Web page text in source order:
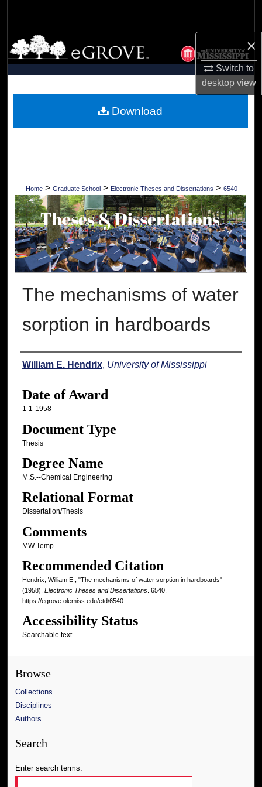
×
Switch to
desktopview
Browse Collections
My Account
Digital Commons Network™
Home > Graduate School > Electronic Theses and Dissertations > 6540
The mechanisms of water
sorption in hardboards
Author
William E. Hendrix, University of Mississippi
Date of Award
1-1-1958
Document Type
Thesis
Degree Name
M.S.--Chemical Engineering
Relational Format
Dissertation/Thesis
Comments
MW Temp
Recommended Citation
Hendrix, William E., "The mechanisms of water sorption in hardboards"
(1958). Electronic Theses and Dissertations. 6540.
https://egrove.olemiss.edu/etd/6540
Accessibility Status
Searchable text
Download
Browse
Collections
Disciplines
Authors
Search
Enter search terms: